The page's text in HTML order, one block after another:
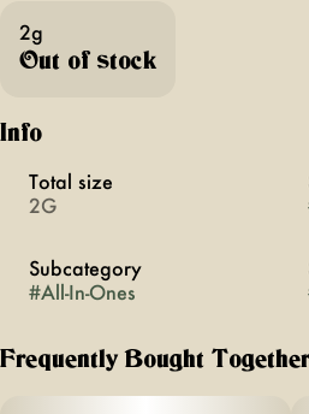
2g
Out of stock
Info
Total size
2G
Subcategory
#All-In-Ones
Frequently Bought Together